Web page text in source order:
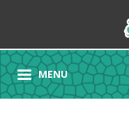
MENU